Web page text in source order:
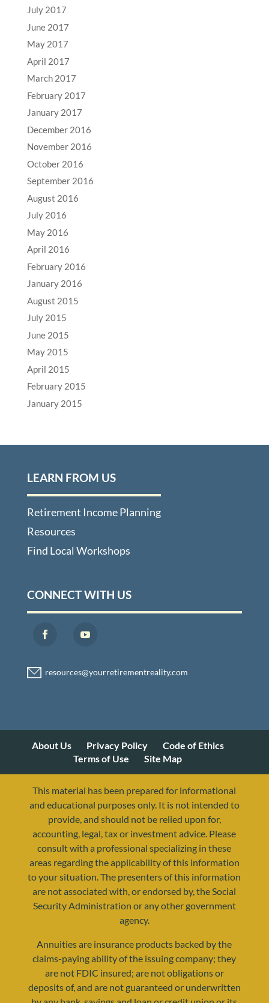
July 2017
June 2017
May 2017
April 2017
March 2017
February 2017
January 2017
December 2016
November 2016
October 2016
September 2016
August 2016
July 2016
May 2016
April 2016
February 2016
January 2016
August 2015
July 2015
June 2015
May 2015
April 2015
February 2015
January 2015
LEARN FROM US
Retirement Income Planning
Resources
Find Local Workshops
CONNECT WITH US
resources@yourretirementreality.com
About Us Privacy Policy
Code of Ethics
Terms of Use
Site Map
This material has been prepared for informational
and educational purposes only. It is not intended to
provide, and should not be relied upon for,
accounting, legal, tax or investment advice. Please
consult with a professional specializing in these
areas regarding the applicability of this information
to your situation. The presenters of this information
are not associated with, or endorsed by, the Social
Security Administration or any other government
agency.
Annuities are insurance products backed by the
claims-paying ability of the issuing company; they
are not FDIC insured; are not obligations or
deposits of, and are not guaranteed or underwritten